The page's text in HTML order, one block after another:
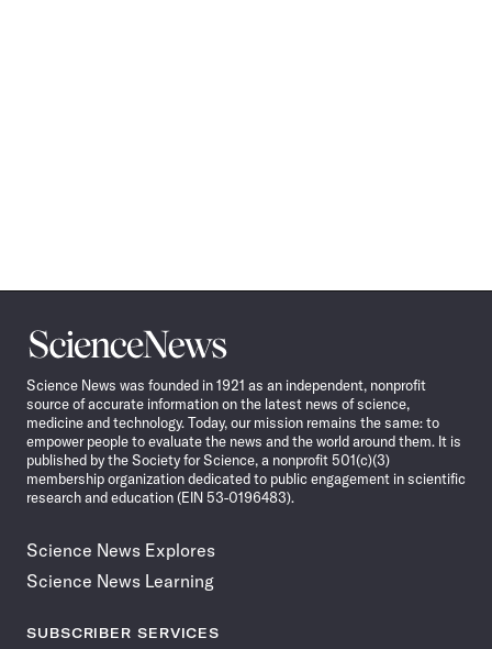
Science
News
Science News was founded in 1921 as an independent, nonprofit
source of accurate information on the latest news of science,
medicine and technology. Today, our mission remains the same: to
empower people to evaluate the news and the world around them. It is
published by the Society for Science, a nonprofit 501(c)(3)
membership organization dedicated to public engagement in scientific
research and education (EIN 53-0196483).
Science News Explores
Science News Learning
SUBSCRIBER SERVICES